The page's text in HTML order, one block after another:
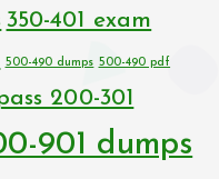
350-401 exam
500-490 dumps 500-490 pdf
200-301
901 dumps